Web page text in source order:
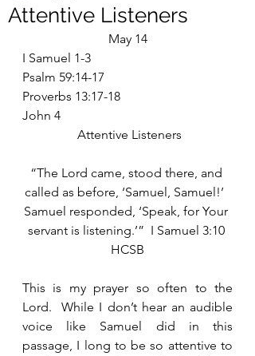
Attentive Listeners
May 14
I Samuel 1-3
Psalm 59:14-17
Proverbs 13:17-18
John 4
Attentive Listeners
“The Lord came, stood there, and
called as before, ‘Samuel, Samuel!’
Samuel responded, ‘Speak, for Your
servant is listening.’”  I Samuel 3:10
HCSB
This is my prayer so often to the
Lord.  While I don’t hear an audible
voice like Samuel did in this
passage, I long to be so attentive to